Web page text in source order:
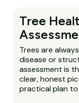
Tree
Trees are
disease or
assessment is
clear, honest
practical plan